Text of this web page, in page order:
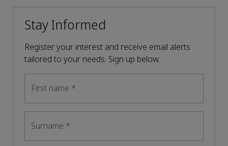
Stay Informed
Register your interest and receive email alerts
tailored to your needs. Sign up below.
First name *
Surname *